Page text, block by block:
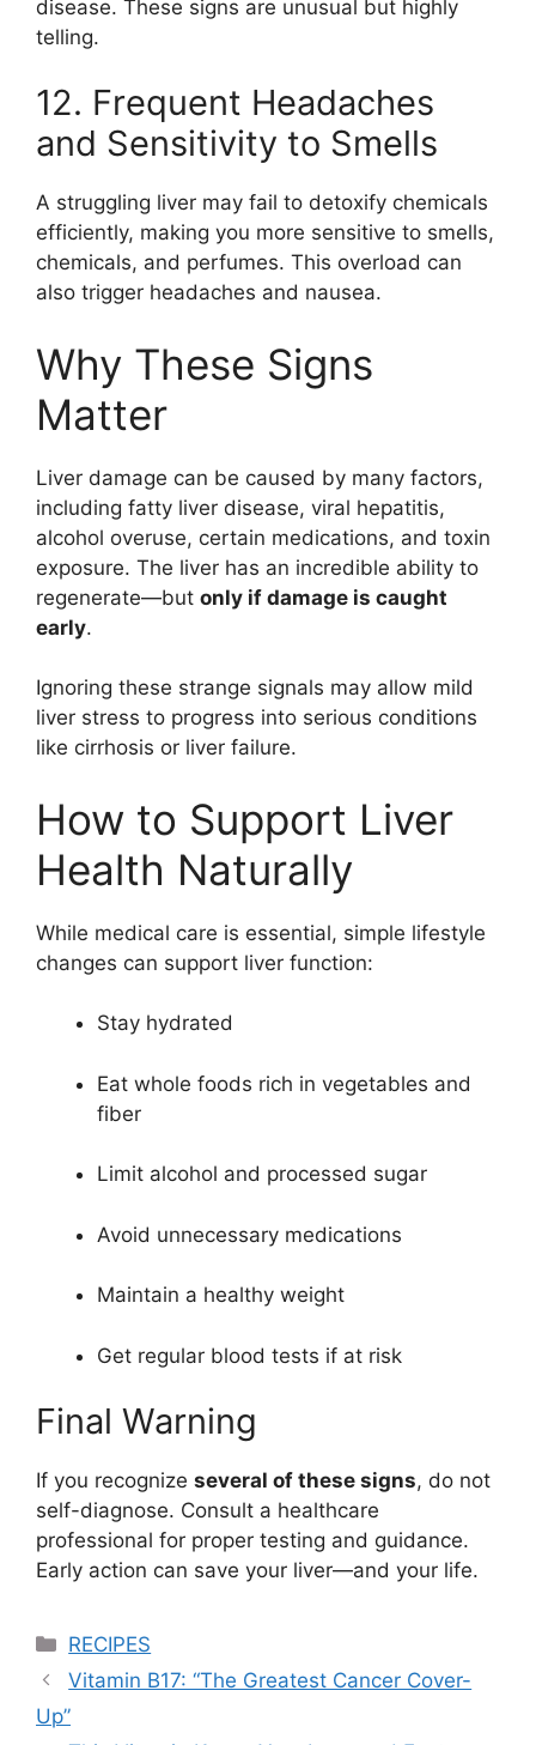
disease. These signs are unusual but highly
telling.
12. Frequent Headaches
and Sensitivity to Smells
A struggling liver may fail to detoxify chemicals
efficiently, making you more sensitive to smells,
chemicals, and perfumes. This overload can
also trigger headaches and nausea.
Why These Signs
Matter
Liver damage can be caused by many factors,
including fatty liver disease, viral hepatitis,
alcohol overuse, certain medications, and toxin
exposure. The liver has an incredible ability to
regenerate—but only if damage is caught
early.
Ignoring these strange signals may allow mild
liver stress to progress into serious conditions
like cirrhosis or liver failure.
How to Support Liver
Health Naturally
While medical care is essential, simple lifestyle
changes can support liver function:
Stay hydrated
Eat whole foods rich in vegetables and
fiber
Limit alcohol and processed sugar
Avoid unnecessary medications
Maintain a healthy weight
Get regular blood tests if at risk
Final Warning
If you recognize several of these signs, do not
self-diagnose. Consult a healthcare
professional for proper testing and guidance.
Early action can save your liver—and your life.
Categories
RECIPES
Vitamin B17: “The Greatest Cancer Cover-
Up”